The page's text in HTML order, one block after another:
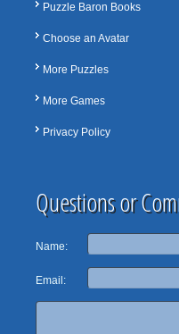
Puzzle Baron Books
Choose an Avatar
More Puzzles
More Games
Privacy Policy
Questions or
Name:
Email: